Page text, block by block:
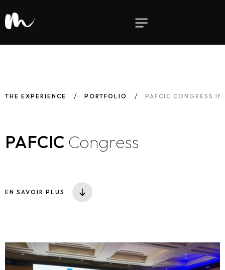
THE EXPERIENCE PORTFOLIO PAFCIC CONGRESS
PAFCIC Congress
EN SAVOIR PLUS